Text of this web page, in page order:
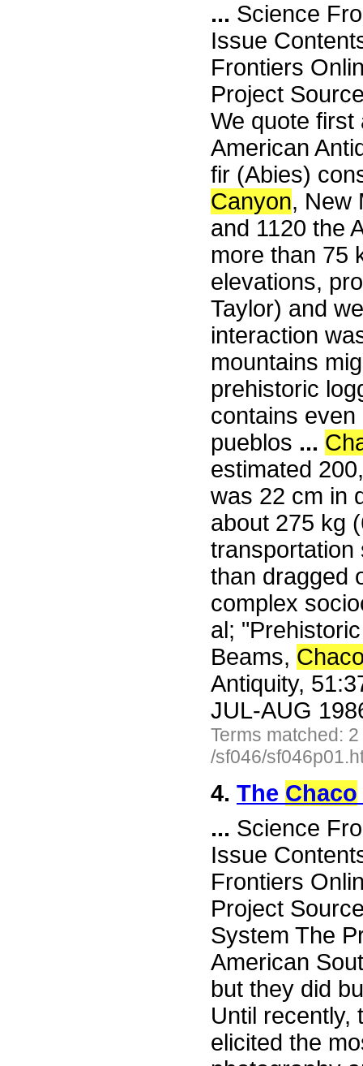
... Science
Issue
Frontiers
Project
We quote first
American
fir (Abies)
Canyon, New
and 1120 the
more than 75
elevations,
Taylor) and
interaction
mountains
prehistoric
contains
pueblos ...
estimated
was 22 cm in
about 275 kg
transportation
than dragged
complex
al;
Beams,
Antiquity,
JUL-AUG
Terms matched:
/sf046/
4. The Chaco
... Science
Issue
Frontiers
Project
System The
American
but they did
Until recently,
elicited the